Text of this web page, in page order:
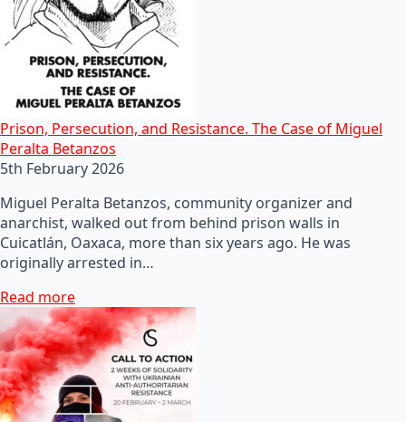
Prison, Persecution, and Resistance. The Case of Miguel
Peralta Betanzos
5th February 2026
Miguel Peralta Betanzos, community organizer and
anarchist, walked out from behind prison walls in
Cuicatlán, Oaxaca, more than six years ago. He was
originally arrested in…
Read more